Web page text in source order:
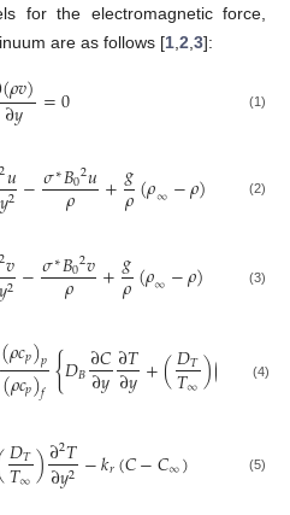
for the electromagnetic force,
are as follows [1 2 3]:
(𝜌𝑣)
∂𝑦 =0 (1)
2𝑢
𝑦2−𝜎∗𝐵02𝑢
𝜌 +𝑔
𝜌(𝜌∞−𝜌) (2)
2𝑣
𝑦2−𝜎∗𝐵02𝑣
𝜌 +𝑔
𝜌(𝜌∞−𝜌) (3)
(𝜌𝑐𝑝)𝑝
(𝜌𝑐𝑝)𝑓 {𝐷𝐵∂𝐶
∂𝑦∂𝑇
∂𝑦+(𝐷𝑇
𝑇∞)( )
(4)
𝐷𝑇
𝑇∞)∂2𝑇
∂𝑦2 −𝑘𝑟(𝐶−𝐶∞) (5)